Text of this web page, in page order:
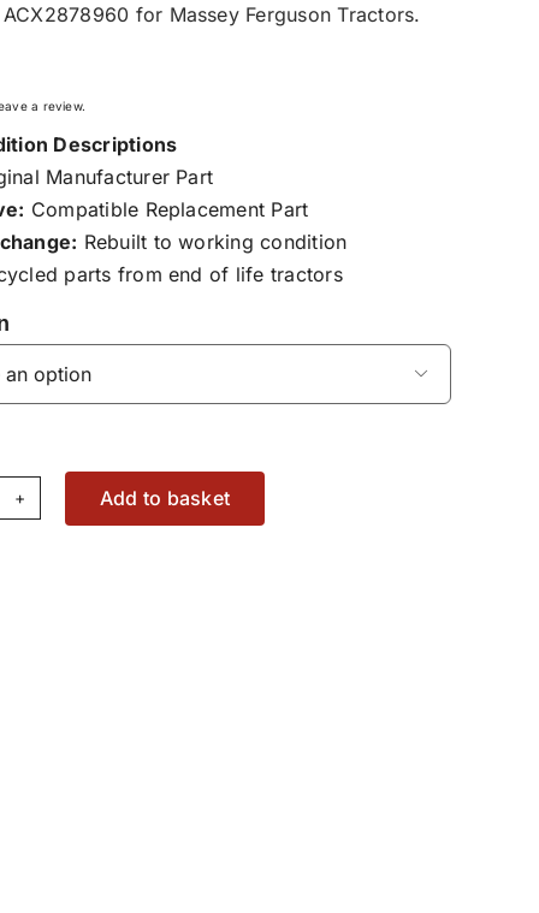
ACX2878960 for Massey Ferguson Tractors.
a review.
Descriptions
Manufacturer Part
Compatible Replacement Part
Rebuilt to working condition
parts from end of life tractors

Add to basket